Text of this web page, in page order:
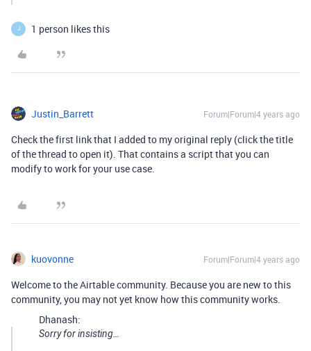
J 1 person likes this
Justin_Barrett Forum|Forum|4 years ago
Check the first link that I added to my original reply (click the title
of the thread to open it). That contains a script that you can
modify to work for your use case.
kuovonne Forum|Forum|4 years ago
Welcome to the Airtable community. Because you are new to this
community, you may not yet know how this community works.
Dhanash:
Sorry for insisting…